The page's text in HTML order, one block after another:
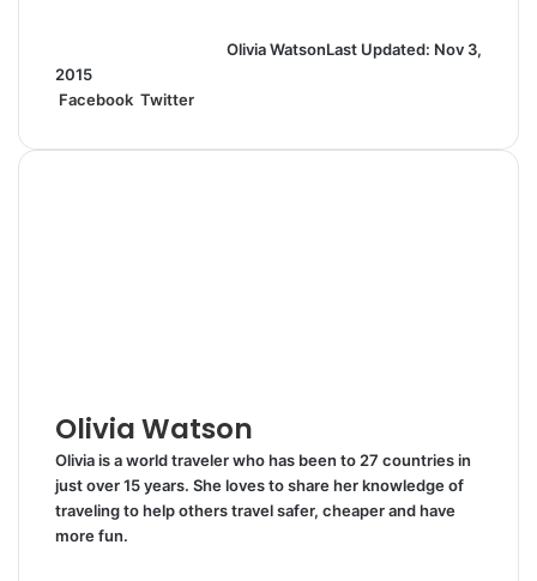
Olivia WatsonLast Updated: Nov 3,
2015
Facebook Twitter
nm
nda
i
Olivia Watson
Olivia is a world traveler who has been to 27 countries in
just over 15 years. She loves to share her knowledge of
traveling to help others travel safer, cheaper and have
more fun.